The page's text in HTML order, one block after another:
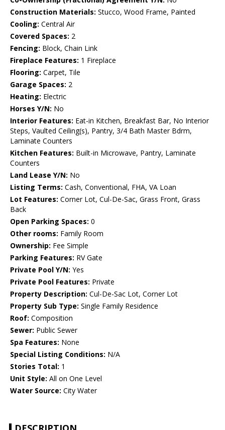
Construction Materials: Stucco, Wood Frame, Painted
Cooling: Central Air
Covered Spaces: 2
Fencing: Block, Chain Link
Fireplace Features: 1 Fireplace
Flooring: Carpet, Tile
Garage Spaces: 2
Heating: Electric
Horses Y/N: No
Interior Features: Eat-in Kitchen, Breakfast Bar, No Interior
Steps, Vaulted Ceiling(s), Pantry, 3/4 Bath Master Bdrm,
Laminate Counters
Kitchen Features: Built-in Microwave, Pantry, Laminate
Counters
Land Lease Y/N: No
Listing Terms: Cash, Conventional, FHA, VA Loan
Lot Features: Corner Lot, Cul-De-Sac, Grass Front, Grass
Back
Open Parking Spaces: 0
Other rooms: Family Room
Ownership: Fee Simple
Parking Features: RV Gate
Private Pool Y/N: Yes
Private Pool Features: Private
Property Description: Cul-De-Sac Lot, Corner Lot
Property Sub Type: Single Family Residence
Roof: Composition
Sewer: Public Sewer
Spa Features: None
Special Listing Conditions: N/A
Stories Total: 1
Unit Style: All on One Level
Water Source: City Water